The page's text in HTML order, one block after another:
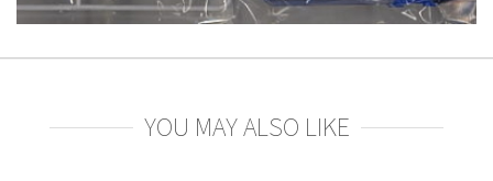
YOU MAY ALSO LIKE